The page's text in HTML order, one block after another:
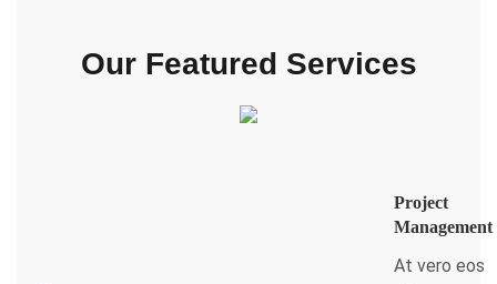
Our Featured Services
Project
Management
At vero eos